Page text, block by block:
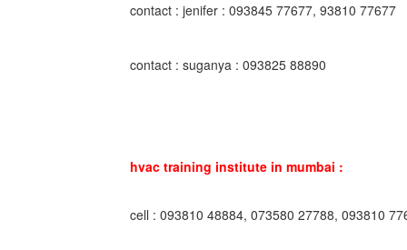
contact : jenifer : 093845 77677, 93810 77677
contact : suganya : 093825 88890
hvac training institute in mumbai :
cell : 093810 48884, 073580 27788, 093810